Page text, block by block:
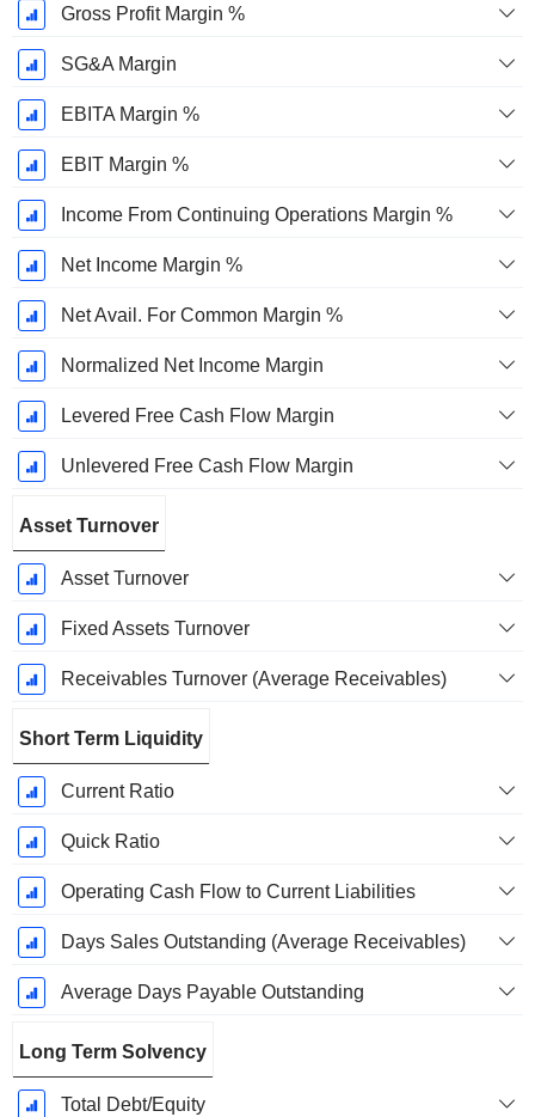
Gross Profit Margin %
SG&A Margin
EBITA Margin %
EBIT Margin %
Income From Continuing Operations Margin %
Net Income Margin %
Net Avail. For Common Margin %
Normalized Net Income Margin
Levered Free Cash Flow Margin
Unlevered Free Cash Flow Margin
Asset Turnover
Asset Turnover
Fixed Assets Turnover
Receivables Turnover (Average Receivables)
Short Term Liquidity
Current Ratio
Quick Ratio
Operating Cash Flow to Current Liabilities
Days Sales Outstanding (Average Receivables)
Average Days Payable Outstanding
Long Term Solvency
Total Debt/Equity